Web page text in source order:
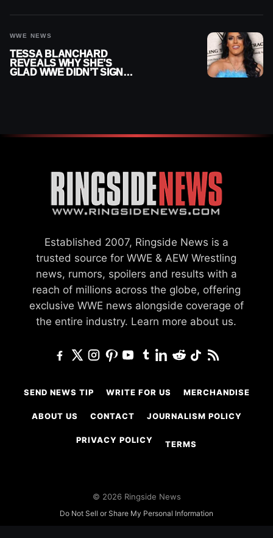
WWE NEWS
TESSA BLANCHARD
REVEALS WHY SHE’S
GLAD WWE DIDN’T SIGN
Established 2007, Ringside News is a
trusted source for WWE & AEW Wrestling
news, rumors, spoilers and results with a
reach of millions across the globe, offering
exclusive WWE news alongside coverage of
the entire industry. Learn more about us.
SEND NEWS TIP WRITE FOR US MERCHANDISE
ABOUT US CONTACT JOURNALISM POLICY
PRIVACY POLICY TERMS
© 2026 Ringside News
Do Not Sell or Share My Personal Information